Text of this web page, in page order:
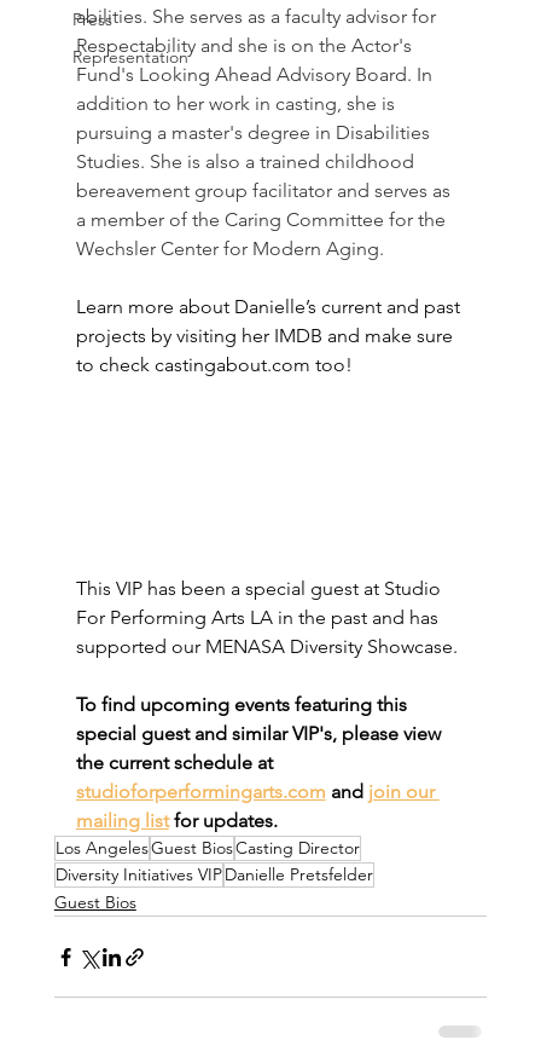
Press
Representation
abilities. She serves as a faculty advisor for
Respectability and she is on the Actor's
Fund's Looking Ahead Advisory Board. In
addition to her work in casting, she is
pursuing a master's degree in Disabilities
Studies. She is also a trained childhood
bereavement group facilitator and serves as
a member of the Caring Committee for the
Wechsler Center for Modern Aging.
Learn more about Danielle’s current and past
projects by visiting her IMDB and make sure
to check castingabout.com too!
This VIP has been a special guest at Studio
For Performing Arts LA in the past and has
supported our MENASA Diversity Showcase.
To find upcoming events featuring this
special guest and similar VIP's, please view
the current schedule at
studioforperformingarts.com and join our
mailing list for updates.
Los AngelesGuest BiosCasting Director
Diversity Initiatives VIPDanielle Pretsfelder
Guest Bios